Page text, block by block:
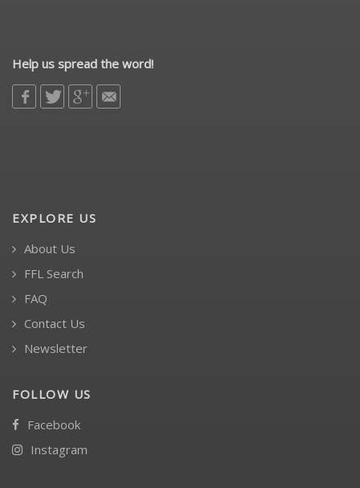
Help us spread the word!
EXPLORE US
About Us
FFL Search
FAQ
Contact Us
Newsletter
FOLLOW US
Facebook
Instagram